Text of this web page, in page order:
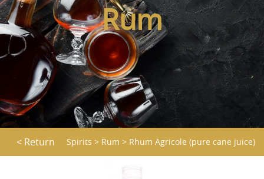
Rum
< Return Spirits > Rum > Rhum Agricole (pure cane juice)